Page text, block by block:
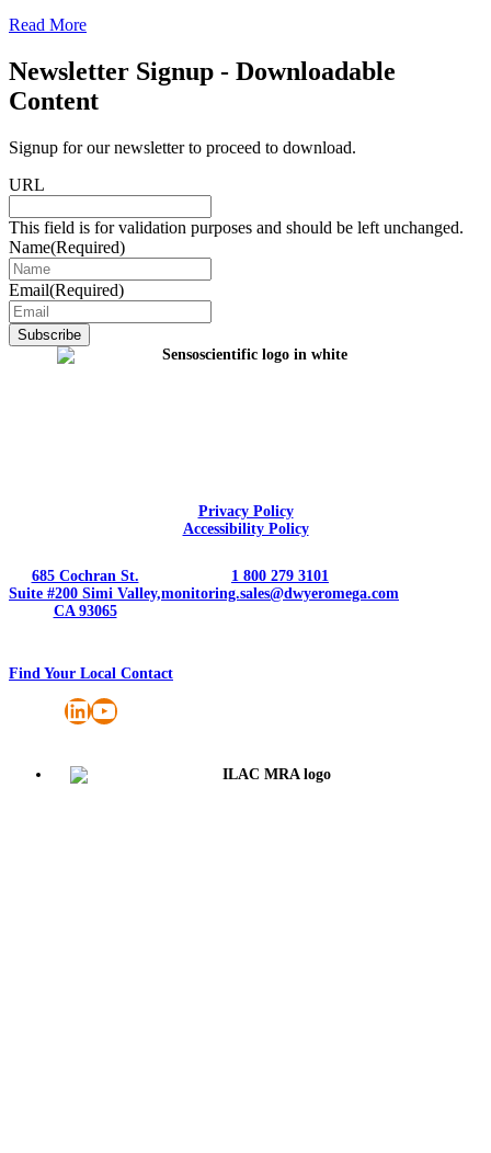
Read More
Newsletter Signup - Downloadable
Content
Signup for our newsletter to proceed to download.
URL
This field is for validation purposes and should be left unchanged.
Name(Required)
Email(Required)
Privacy Policy
Accessibility Policy
685 Cochran St.
Suite #200 Simi Valley,
CA 93065
1 800 279 3101
monitoring.sales@dwyeromega.com
Find Your Local Contact
LinkedIn
YouTube